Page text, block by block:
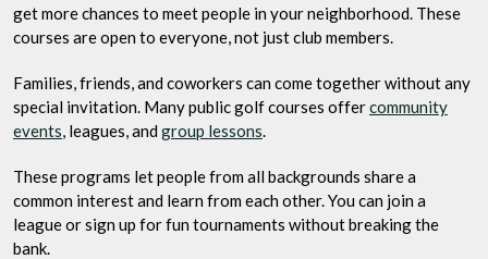
get more chances to meet people in your neighborhood. These
courses are open to everyone, not just club members.
Families, friends, and coworkers can come together without any
special invitation. Many public golf courses offercommunity
events, leagues, and group lessons.
These programs let people from all backgrounds share a
common interest and learn from each other. You can join a
league or sign up for fun tournaments without breaking the
bank.